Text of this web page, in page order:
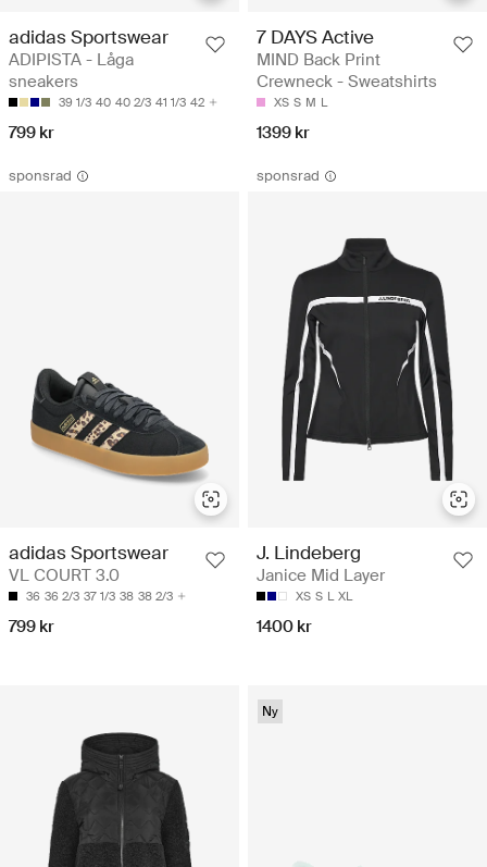
adidas Sportswear
ADIPISTA - Låga
sneakers
39 1/3 40 40 2/3 41 1/3 42
799 kr
7 DAYS Active
MIND Back Print
Crewneck - Sweatshirts
XS S M L
1399 kr
sponsrad
adidas Sportswear
VL COURT 3.0
36 36 2/3 37 1/3 38 38 2/3
799 kr
sponsrad
J. Lindeberg
Janice Mid Layer
XS S L XL
1400 kr
Ny